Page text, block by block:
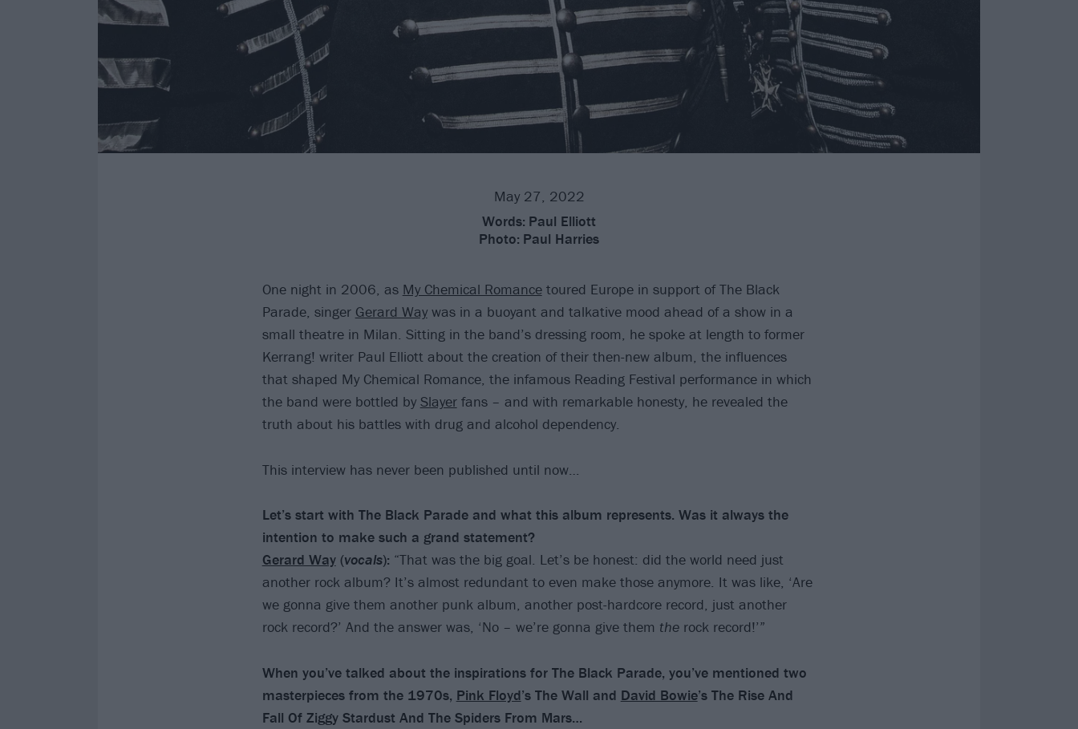
May 27, 2022
Words: Paul Elliott
Photo: Paul Harries
One night in 2006, as My Chemical Romancetoured Europe in support of The Black
Parade, singer Gerard Waywas in a buoyant and talkative mood ahead of a show in a
small theatre in Milan. Sitting in the band’s dressing room, he spoke at length to former
Kerrang! writer Paul Elliott about the creation of their then-new album, the influences
that shaped My Chemical Romance, the infamous Reading Festival performance in which
the band were bottled by Slayerfans – and with remarkable honesty, he revealed the
truth about his battles with drug and alcohol dependency.
This interview has never been published until now…
Let’s start with The Black Parade and what this album represents. Was it always the
intention to make such a grand statement?
Gerard Way(vocals): “That was the big goal. Let’s be honest: did the world need just
another rock album? It’s almost redundant to even make those anymore. It was like, ‘Are
we gonna give them another punk album, another post-hardcore record, just another
rock record?’ And the answer was, ‘No – we’re gonna give them therock record!’”
When you’ve talked about the inspirations for The Black Parade, you’ve mentioned two
masterpieces from the 1970s, Pink Floyd’s The Wall and David Bowie’s The Rise And
Fall Of Ziggy Stardust And The Spiders From Mars…